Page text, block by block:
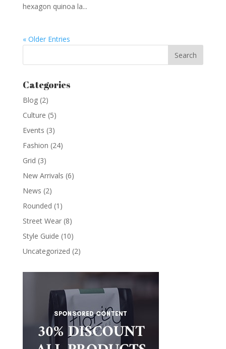
hexagon quinoa la...
« Older Entries
Categories
Blog(2)
Culture (5)
Events (3)
Fashion (24)
Grid (3)
New Arrivals (6)
News (2)
Rounded (1)
Street Wear(8)
Style Guide (10)
Uncategorized (2)